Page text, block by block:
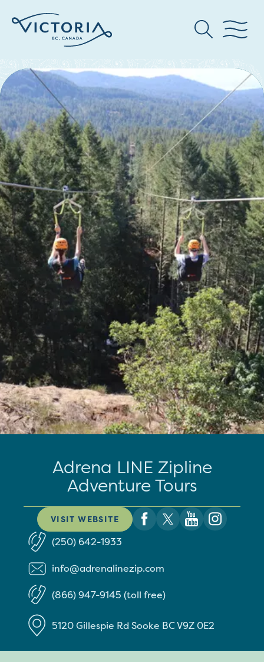
Adrena LINE Zipline
Adventure Tours
VISIT WEBSITE
(250) 642-1933
info@adrenalinezip.com
(866) 947-9145 (toll free)
5120 Gillespie Rd Sooke BCV9Z 0E2